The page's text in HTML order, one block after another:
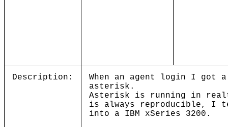
Description:
When an agent login I got
asterisk.
Asterisk is running in
is always reproducible, I
into a IBM xSeries 3200.